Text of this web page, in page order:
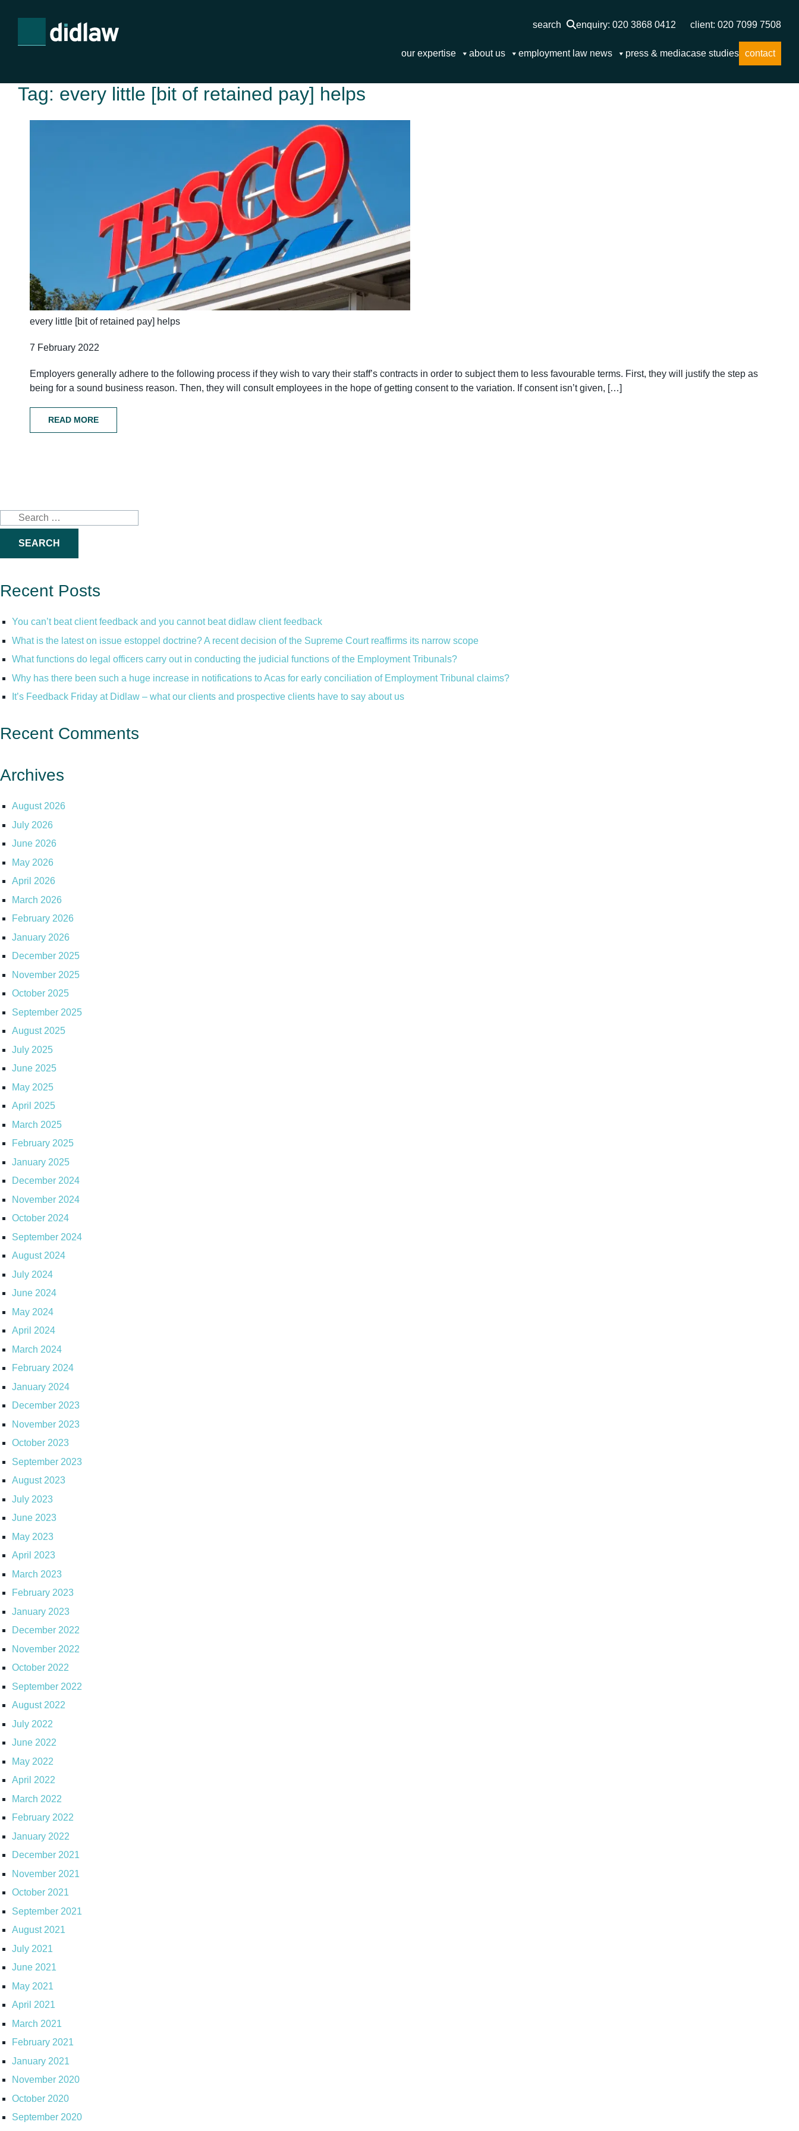
search enquiry: 020 3868 0412 client: 020 7099 7508
our expertise about us employment law news press & mediacase studies contact
Tag: every little [bit of retained pay] helps
every little [bit of retained pay] helps
7 February 2022
Employers generally adhere to the following process if they wish to vary their staff’s contracts in order to subject them to less favourable terms. First, they will justify the step as
being for a sound business reason. Then, they will consult employees in the hope of getting consent to the variation. If consent isn’t given, […]
READ MORE
Search
for:
Recent Posts
You can’t beat client feedback and you cannot beat didlaw client feedback
What is the latest on issue estoppel doctrine? A recent decision of the Supreme Court reaffirms its narrow scope
What functions do legal officers carry out in conducting the judicial functions of the Employment Tribunals?
Why has there been such a huge increase in notifications to Acas for early conciliation of Employment Tribunal claims?
It’s Feedback Friday at Didlaw – what our clients and prospective clients have to say about us
Recent Comments
Archives
August 2026
July 2026
June 2026
May 2026
April 2026
March 2026
February 2026
January 2026
December 2025
November 2025
October 2025
September 2025
August 2025
July 2025
June 2025
May 2025
April 2025
March 2025
February 2025
January 2025
December 2024
November 2024
October 2024
September 2024
August 2024
July 2024
June 2024
May 2024
April 2024
March 2024
February 2024
January 2024
December 2023
November 2023
October 2023
September 2023
August 2023
July 2023
June 2023
May 2023
April 2023
March 2023
February 2023
January 2023
December 2022
November 2022
October 2022
September 2022
August 2022
July 2022
June 2022
May 2022
April 2022
March 2022
February 2022
January 2022
December 2021
November 2021
October 2021
September 2021
August 2021
July 2021
June 2021
May 2021
April 2021
March 2021
February 2021
January 2021
November 2020
October 2020
September 2020